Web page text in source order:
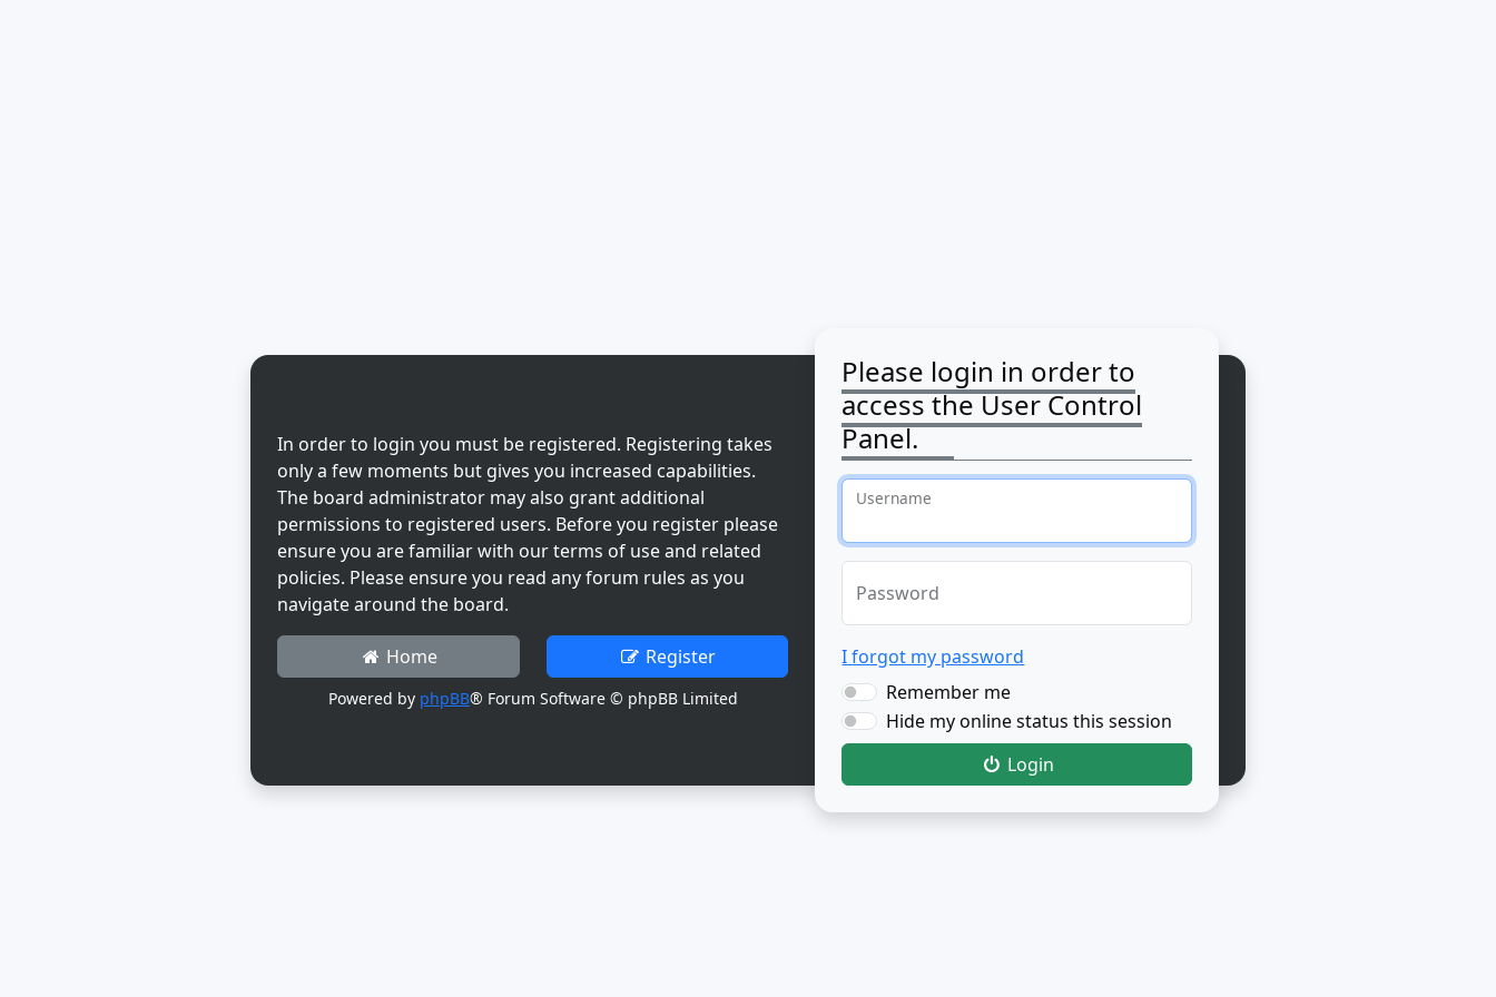
In order to login you must be registered. Registering takes
only a few moments but gives you increased capabilities.
The board administrator may also grant additional
permissions to registered users. Before you register please
ensure you are familiar with our terms of use and related
policies. Please ensure you read any forum rules as you
navigate around the board.
Home Register
Powered by phpBB® Forum Software © phpBB Limited
Please login in order to
access the User Control
Panel.
Username
Password
I forgot my password
Remember me
Hide my online status this session
Login